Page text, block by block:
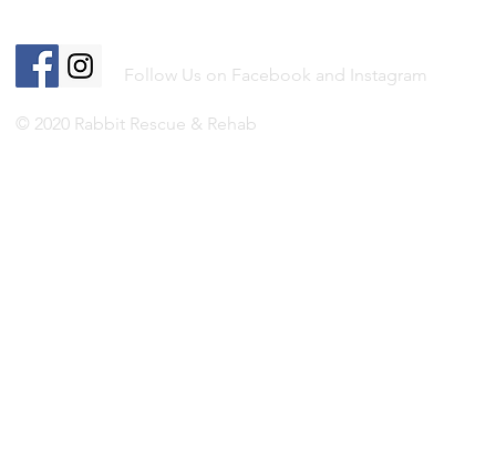
Follow Us on Facebook and Instagram
© 2020 Rabbit Rescue & Rehab